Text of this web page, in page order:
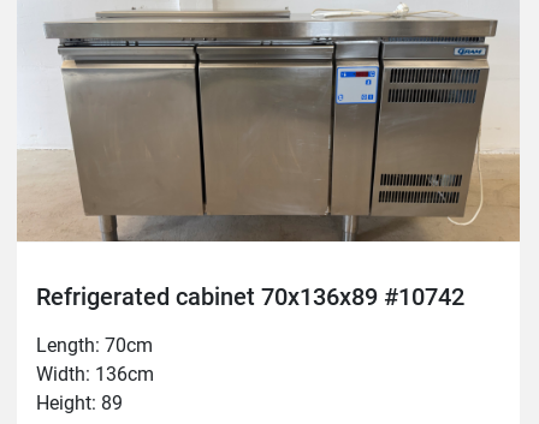
Refrigerated cabinet 70x136x89 #10742
Length: 70cm
Width: 136cm
Height: 89